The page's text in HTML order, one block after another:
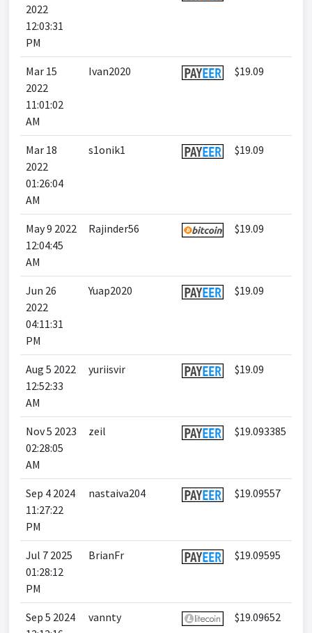
2022
12:03:31
PM
Mar 15
2022
11:01:02
AM
Ivan2020 $19.09
Mar 18
2022
01:26:04
AM
s1onik1 $19.09
May 9 2022
12:04:45
AM
Rajinder56 $19.09
Jun 26
2022
04:11:31
PM
Yuap2020 $19.09
Aug 5 2022
12:52:33
AM
yuriisvir $19.09
Nov 5 2023
02:28:05
AM
zeil $19.093385
Sep 4 2024
11:27:22
PM
nastaiva204 $19.09557
Jul 7 2025
01:28:12
PM
BrianFr $19.09595
Sep 5 2024
vannty $19.09652